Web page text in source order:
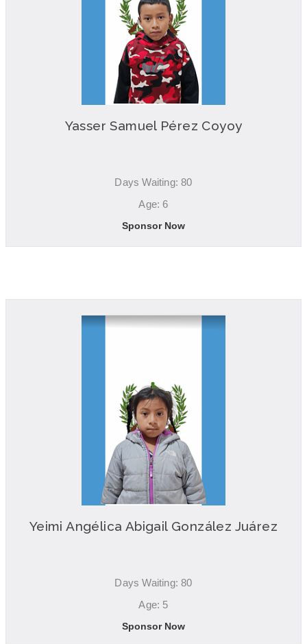
Yasser Samuel Pérez Coyoy
Days Waiting: 80
Age: 6
Sponsor Now
Yeimi Angélica Abigail González Juárez
Days Waiting: 80
Age: 5
Sponsor Now